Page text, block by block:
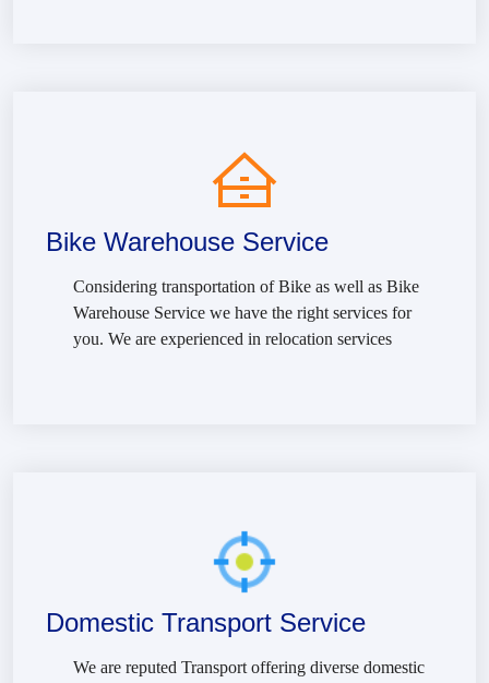
Bike Warehouse Service
Considering transportation of Bike as well as Bike
Warehouse Service we have the right services for
you. We are experienced in relocation services
Domestic Transport Service
We are reputed Transport offering diverse domestic